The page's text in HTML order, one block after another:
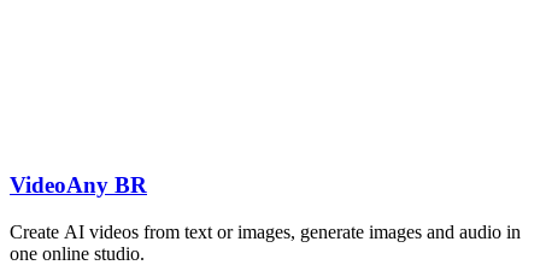
VideoAny BR
Create AI videos from text or images, generate images and audio in
one online studio.